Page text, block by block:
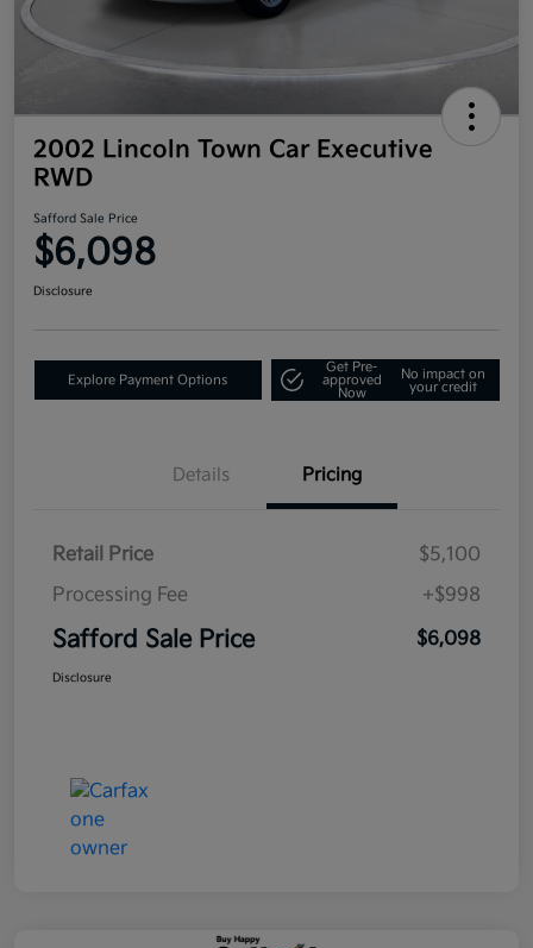
2002 Lincoln Town Car Executive
RWD
Safford Sale Price
$6,098
Disclosure
Explore Payment Options
Get Pre-
approved
Now
No impact on
your credit
Details Pricing
Retail Price
$5,100
Processing Fee
+$998
Safford Sale Price $6,098
Disclosure